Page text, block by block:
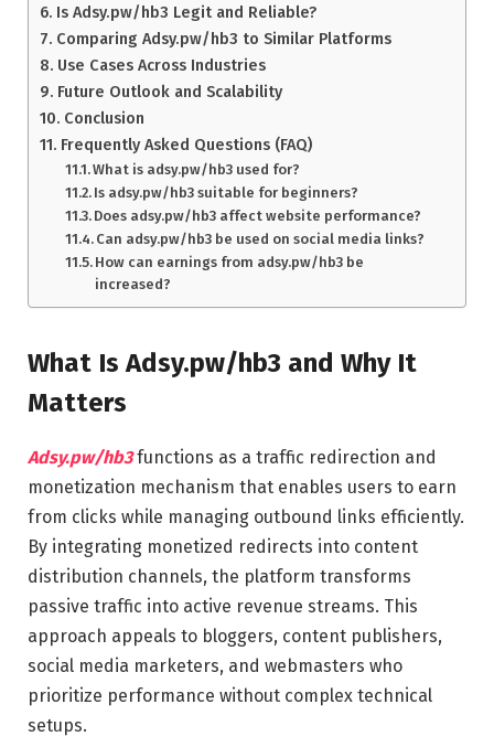
Is Adsy.pw/hb3 Legit and Reliable?
Comparing Adsy.pw/hb3 to Similar Platforms
Use Cases Across Industries
Future Outlook and Scalability
Conclusion
Frequently Asked Questions (FAQ)
What is adsy.pw/hb3 used for?
Is adsy.pw/hb3 suitable for beginners?
Does adsy.pw/hb3 affect website performance?
Can adsy.pw/hb3 be used on social media links?
How can earnings from adsy.pw/hb3 be
increased?
What Is Adsy.pw/hb3 and Why It
Matters
Adsy.pw/hb3functions as a traffic redirection and
monetization mechanism that enables users to earn
from clicks while managing outbound links efficiently.
By integrating monetized redirects into content
distribution channels, the platform transforms
passive traffic into active revenue streams. This
approach appeals to bloggers, content publishers,
social media marketers, and webmasters who
prioritize performance without complex technical
setups.